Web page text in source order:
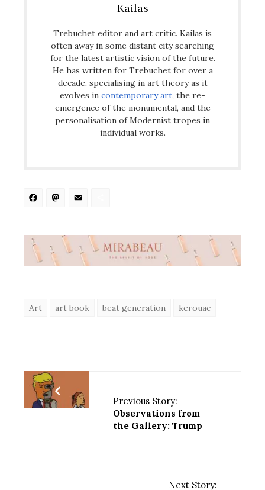
Kailas
Trebuchet editor and art critic. Kailas is
often away in some distant city searching
for the latest artistic vision of the future.
He has written for Trebuchet for over a
decade, specialising in art theory as it
evolves in contemporary art, the re-
emergence of the monumental, and the
personalisation of Modernist tropes in
individual works.
Facebook
Mastodon
Art art book beat generation kerouac
Previous Story:
Observations from
the Gallery: Trump
Next Story: